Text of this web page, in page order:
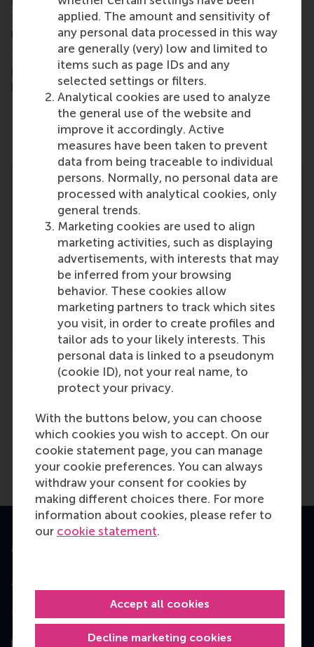
applied. The amount and sensitivity of
any personal data processed in this way
are generally (very) low and limited to
items such as page IDs and any
selected settings or filters.
Analytical cookies are used to analyze
the general use of the website and
improve it accordingly. Active
measures have been taken to prevent
data from being traceable to individual
persons. Normally, no personal data are
processed with analytical cookies, only
general trends.
Marketing cookies are used to align
marketing activities, such as displaying
advertisements, with interests that may
be inferred from your browsing
behavior. These cookies allow
marketing partners to track which sites
you visit, in order to create profiles and
tailor ads to your likely interests. This
personal data is linked to a pseudonym
(cookie ID), not your real name, to
protect your privacy.
With the buttons below, you can choose
which cookies you wish to accept. On our
cookie statement page, you can manage
your cookie preferences. You can always
withdraw your consent for cookies by
making different choices there. For more
information about cookies, please refer to
our cookie statement.
Decline marketing cookies
Accept all cookies
topic during the round-table discussions and the
networking dinner.
Through this event we will launch theRSM Alumni
in Supply Chainnetwork. Are you interested in
helping build this network?Fill in this interest form
Share current page as Facebook post
Share current page as X post
Share current page as
Share current page
Accredited by
Top ranked